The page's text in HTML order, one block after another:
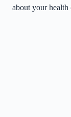
about your health